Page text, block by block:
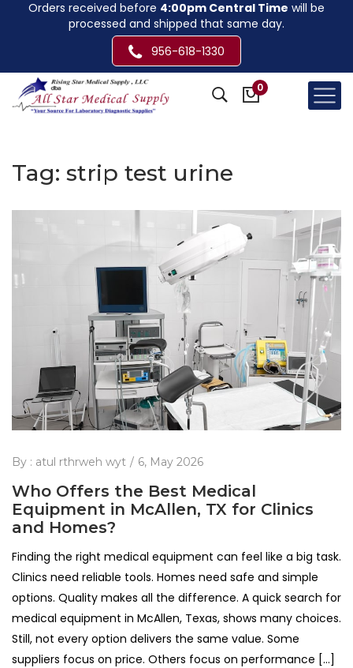
Orders received before 4:00pm Central Time will be
processed and shipped that same day.
956-618-1330
0
Tag: strip test urine
By : atul rthrweh wyt 6, May 2026
Who Offers the Best Medical
Equipment in McAllen, TX for Clinics
and Homes?
Finding the right medical equipment can feel like a big task.
Clinics need reliable tools. Homes need safe and simple
options. Quality makes all the difference. A quick search for
medical equipment in McAllen, Texas, shows many choices.
Still, not every option delivers the same value. Some
suppliers focus on price. Others focus on performance […]